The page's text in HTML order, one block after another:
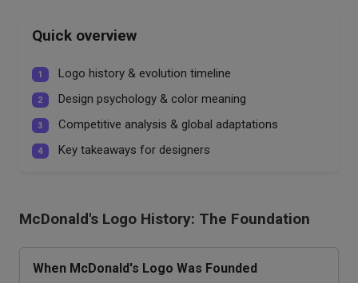
Quick overview
1 Logo history & evolution timeline
2 Design psychology & color meaning
3 Competitive analysis & global adaptations
4 Key takeaways for designers
McDonald's Logo History: The Foundation
When McDonald's Logo Was Founded